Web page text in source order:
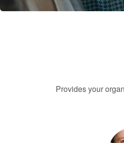
Provides your